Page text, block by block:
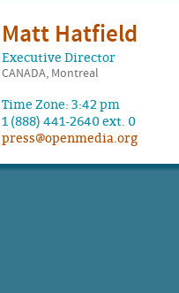
Matt Hatfield
Executive Director
CANADA, Montreal
Time Zone: 3:42 pm
1 (888) 441-2640 ext. 0
press@openmedia.org